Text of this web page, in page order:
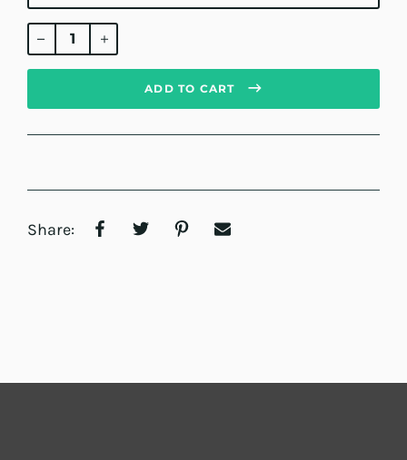
Regular
price
ADD TO CART
Share: